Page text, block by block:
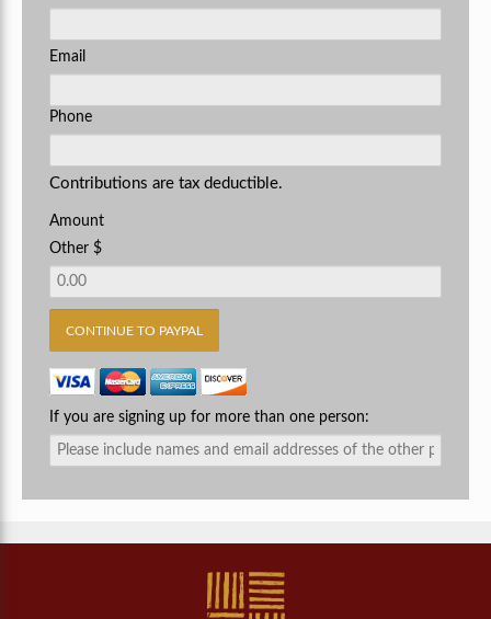
Email
Phone
Contributions are tax deductible.
Amount
Other $
If you are signing up for more than one person: